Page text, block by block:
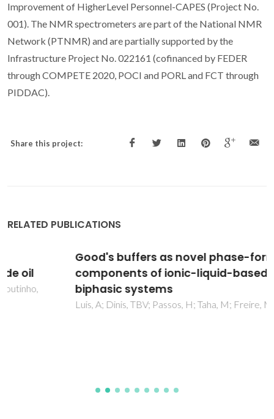
Improvement of HigherLevel Personnel-CAPES (Project No.
001). The NMR spectrometers are part of the National NMR
Network (PTNMR) and are partially supported by the
Infrastructure Project No. 022161 (cofinanced by FEDER
through COMPETE 2020, POCI and PORL and FCT through
PIDDAC).
Share this project:
RELATED PUBLICATIONS
Good's buffers as novel phase-forming
components of ionic-liquid-based aqueous
biphasic systems
Luis, A; Dinis, TBV; Passos, H; Taha, M; Freire, MG